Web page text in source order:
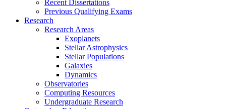
Recent Dissertations
Previous Qualifying Exams
Research
Research Areas
Exoplanets
Stellar Astrophysics
Stellar Populations
Galaxies
Dynamics
Observatories
Computing Resources
Undergraduate Research